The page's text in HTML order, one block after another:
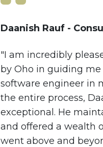
Daanish Rauf -
"I am incredibly
by Oho in guiding
software engineer in
the entire process,
exceptional. He
and offered a wealth
went above and